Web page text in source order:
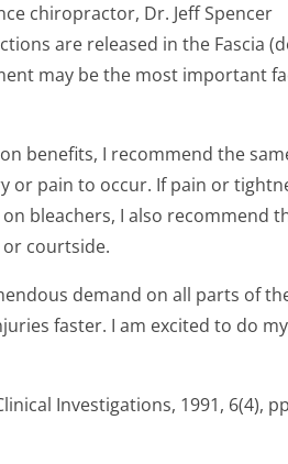
chiropractor, Dr. Jeff Spencer
are released in the Fascia
may be the most important
benefits, I recommend the
or pain to occur. If pain or
bleachers, I also recommend
courtside.
demand on all parts of
faster. I am excited to do
Investigations, 1991, 6(4),